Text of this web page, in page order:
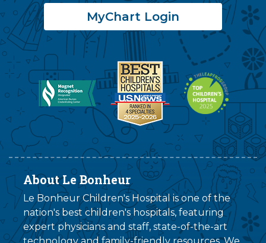
MyChart Login
About Le Bonheur
Le Bonheur Children's Hospital is one of the
nation's best children's hospitals, featuring
expert physicians and staff, state-of-the-art
technology and family-friendly resources. We